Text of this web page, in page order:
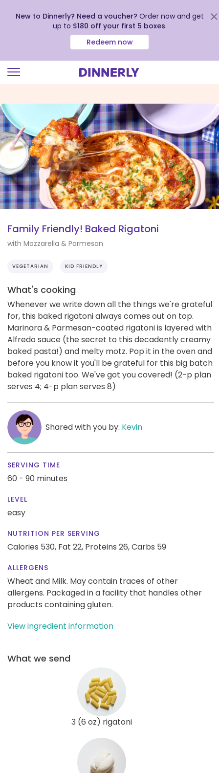
view
our
Accessibility
Statement
New to Dinnerly? Need a voucher? Order now and get
up to $180 off your first 5 boxes.
Redeem now
Family Friendly! Baked Rigatoni
with Mozzarella & Parmesan
VEGETARIAN KID FRIENDLY
What's cooking
Whenever we write down all the things we're grateful
for, this baked rigatoni always comes out on top.
Marinara & Parmesan-coated rigatoni is layered with
Alfredo sauce (the secret to this decadently creamy
baked pasta!) and melty motz. Pop it in the oven and
before you know it you'll be grateful for this big batch
baked rigatoni too. We've got you covered! (2-p plan
serves 4; 4-p plan serves 8)
Shared with you by: Kevin
SERVING TIME
60 - 90 minutes
LEVEL
easy
NUTRITION PER SERVING
Calories 530, Fat 22, Proteins 26,Carbs 59
ALLERGENS
Wheat and Milk. May contain traces of other
allergens. Packaged in a facility that handles other
products containing gluten.
View ingredient information
What we send
3 (6 oz) rigatoni